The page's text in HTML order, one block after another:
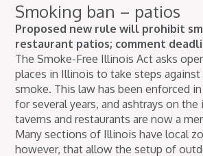
Smoking ban – patios
Proposed new rule will prohibit
restaurant patios; comment
The Smoke-Free Illinois Act asks
places in Illinois to take steps against
smoke. This law has been enforced
for several years, and ashtrays on
taverns and restaurants are now a
Many sections of Illinois have local
however, that allow the setup of